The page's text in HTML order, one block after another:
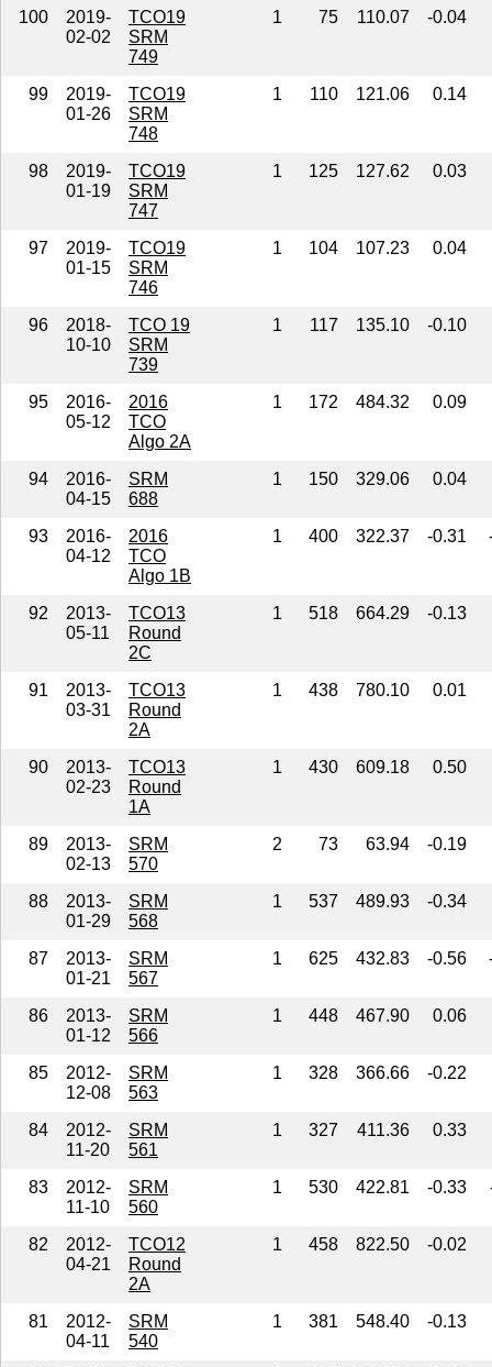
100
2019-
02-02
TCO19
SRM
749
1 75 110.07 -0.04
99
2019-
01-26
TCO19
SRM
748
1 110 121.06 0.14
98
2019-
01-19
TCO19
SRM
747
1 125 127.62 0.03
97
2019-
01-15
TCO19
SRM
746
1 104 107.23 0.04
96
2018-
10-10
TCO 19
SRM
739
1 117 135.10 -0.10
95
2016-
05-12
2016
TCO
Algo 2A
1 172 484.32 0.09
94
2016-
04-15
SRM
688
1 150 329.06 0.04
93
2016-
04-12
2016
TCO
Algo 1B
1 400 322.37 -0.31
92
2013-
05-11
TCO13
Round
2C
1 518 664.29 -0.13
91
2013-
03-31
TCO13
Round
2A
1 438 780.10 0.01
90
2013-
02-23
TCO13
Round
1A
1 430 609.18 0.50
89
2013-
02-13
SRM
570
2 73 63.94 -0.19
88
2013-
01-29
SRM
568
1 537 489.93 -0.34
87
2013-
01-21
SRM
567
1 625 432.83 -0.56
86
2013-
01-12
SRM
566
1 448 467.90 0.06
85
2012-
12-08
SRM
563
1 328 366.66 -0.22
84
2012-
11-20
SRM
561
1 327 411.36 0.33
83
2012-
11-10
SRM
560
1 530 422.81 -0.33
82
2012-
04-21
TCO12
Round
2A
1 458 822.50 -0.02
81
2012-
04-11
SRM
540
1 381 548.40 -0.13